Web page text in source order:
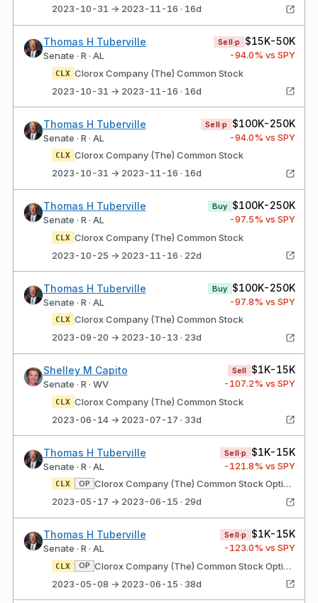
2023-10-31 → 2023-11-16 · 16d
Thomas H Tuberville
Senate · R · AL
Sell·p $15K-50K
-94.0% vs SPY
CLX Clorox Company (The) Common Stock
2023-10-31 → 2023-11-16 · 16d
Thomas H Tuberville
Senate · R · AL
Sell·p $100K-250K
-94.0% vs SPY
CLX Clorox Company (The) Common Stock
2023-10-31 → 2023-11-16 · 16d
Thomas H Tuberville
Senate · R · AL
Buy $100K-250K
-97.5% vs SPY
CLX Clorox Company (The) Common Stock
2023-10-25 → 2023-11-16 · 22d
Thomas H Tuberville
Senate · R · AL
Buy $100K-250K
-97.8% vs SPY
CLX Clorox Company (The) Common Stock
2023-09-20 → 2023-10-13 · 23d
Shelley M Capito
Senate · R · WV
Sell $1K-15K
-107.2% vs SPY
CLX Clorox Company (The) Common Stock
2023-06-14 → 2023-07-17 · 33d
Thomas H Tuberville
Senate · R · AL
Sell·p $1K-15K
-121.8% vs SPY
CLX OP
Clorox Company (The) Common Stock Option Type: Put Strike price: $155.00 Expires: 01/19/2024
2023-05-17 → 2023-06-15 · 29d
Thomas H Tuberville
Senate · R · AL
Sell·p $1K-15K
-123.0% vs SPY
CLX OP
Clorox Company (The) Common Stock Option Type: Put Strike price: $160.00 Expires: 10/20/2023
2023-05-08 → 2023-06-15 · 38d